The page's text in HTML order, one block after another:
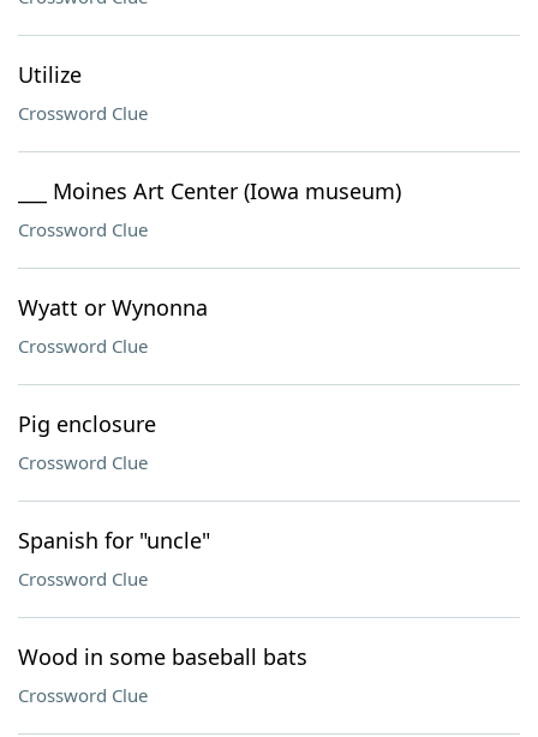
Utilize
Crossword Clue
___ Moines Art Center (Iowa museum)
Crossword Clue
Wyatt or Wynonna
Crossword Clue
Pig enclosure
Crossword Clue
Spanish for "uncle"
Crossword Clue
Wood in some baseball bats
Crossword Clue